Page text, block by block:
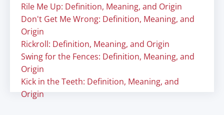
Rile Me Up: Definition, Meaning, and Origin
Don't Get Me Wrong: Definition, Meaning, and
Origin
Rickroll: Definition, Meaning, and Origin
Swing for the Fences: Definition, Meaning, and
Origin
Kick in the Teeth: Definition, Meaning, and
Origin